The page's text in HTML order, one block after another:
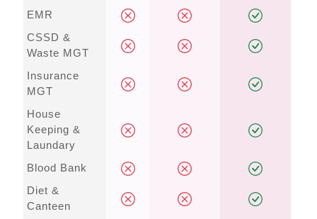
EMR
CSSD &
Waste MGT
Insurance
MGT
House
Keeping &
Laundary
Blood Bank
Diet &
Canteen